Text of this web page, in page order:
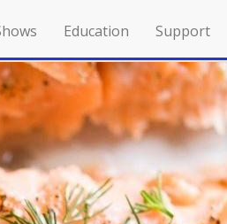
Education Support